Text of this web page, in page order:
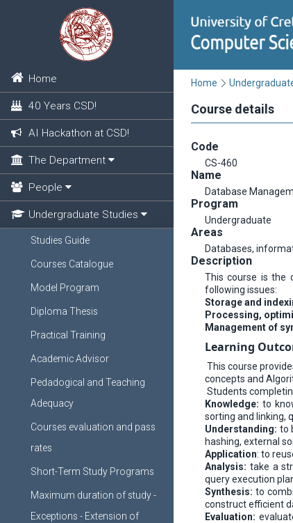
Home
40 Years CSD!
AI Hackathon at CSD!
The Department
People
Undergraduate Studies
Studies Guide
Courses Catalogue
Model Program
Diploma Thesis
Practical Training
Academic Advisor
Pedadogical and Teaching
Adequacy
Courses evaluation and pass
rates
Short-Term Study Programs
Maximum duration of study -
Exceptions - Extension of
Home
Course details
Code
CS-460
Name
Database
Program
Undergraduate
Areas
Databases,
Description
This course is the
following issues:
Storage and
Processing,
Management of
Learning
This course
concepts and
Students
Knowledge: to
sorting and linking,
Understanding: to
hashing, external
Application: to
Analysis: take a
query execution
Synthesis: to
construct efficient
Evaluation: